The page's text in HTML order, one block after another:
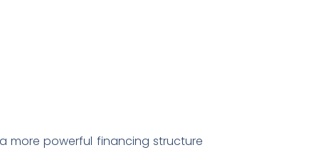
more powerful financing structure